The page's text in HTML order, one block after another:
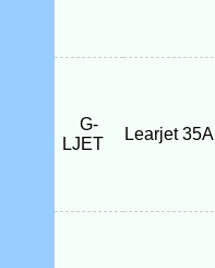
G-
LJET
Learjet 35A